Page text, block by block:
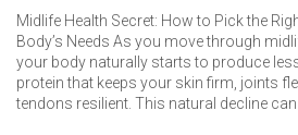
Midlife Health Secret: How to Pick the
Body’s Needs As you move through
your body naturally starts to produce
protein that keeps your skin firm, joints
tendons resilient. This natural decline can